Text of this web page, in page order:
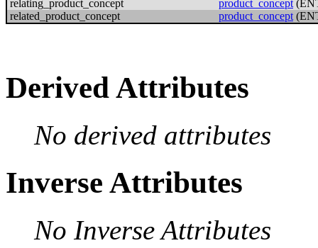
relating_product_concept
product_concept
related_product_concept
product_concept
Derived Attributes
No derived attributes
Inverse Attributes
No Inverse Attributes